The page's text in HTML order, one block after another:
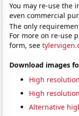
You may re-use the
even commercial
The only
For more on re-use
form, see
Download images
High
High
Alternative